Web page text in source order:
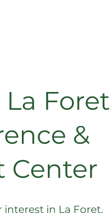
Foret
&
Center
in La Foret.